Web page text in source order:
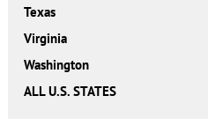
Texas
Virginia
Washington
ALL U.S. STATES